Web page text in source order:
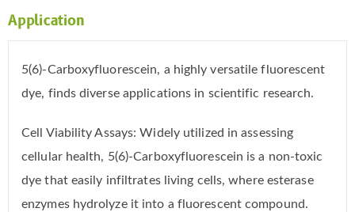
Application
5(6)-Carboxyfluorescein, a highly versatile fluorescent
dye, finds diverse applications in scientific research.
Cell Viability Assays: Widely utilized in assessing
cellular health, 5(6)-Carboxyfluorescein is a non-toxic
dye that easily infiltrates living cells, where esterase
enzymes hydrolyze it into a fluorescent compound.